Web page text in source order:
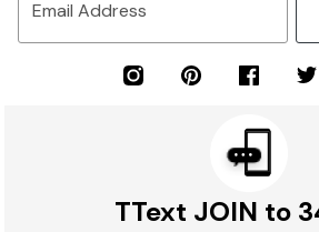
Email Address
TText JOIN to